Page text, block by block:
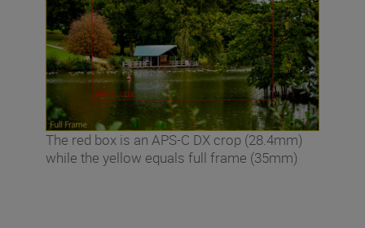
The red box is an APS-C DX crop (28.4mm)
while the yellow equals full frame (35mm)